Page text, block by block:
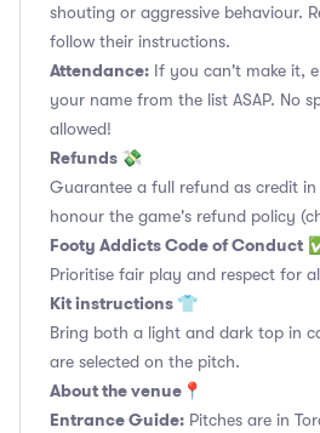
shouting or aggressive behaviour.
follow their instructions.
Attendance: If you can't make it,
your name from the list ASAP. No
allowed!
Refunds 💸
Guarantee a full refund as credit
honour the game's refund policy
Footy Addicts Code of Conduct
Prioritise fair play and respect for
Kit instructions 👕
Bring both a light and dark top in
are selected on the pitch.
About the venue📍
Entrance Guide: Pitches are in